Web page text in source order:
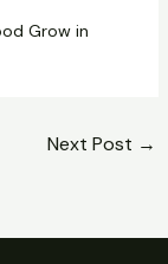
Grow in
Next Post →